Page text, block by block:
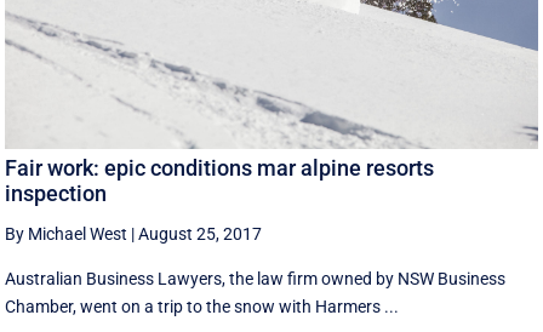
Fair work: epic conditions mar alpine resorts
inspection
By Michael West |August 25, 2017
Australian Business Lawyers, the law firm owned by NSW Business
Chamber, went on a trip to the snow with Harmers ...